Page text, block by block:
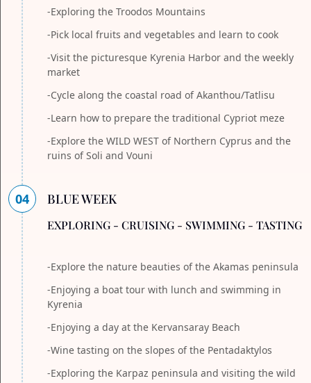
-Exploring the Troodos Mountains
-Pick local fruits and vegetables and learn to cook
-Visit the picturesque Kyrenia Harbor and the weekly
market
-Cycle along the coastal road of Akanthou/Tatlisu
-Learn how to prepare the traditional Cypriot meze
-Explore the WILD WEST of Northern Cyprus and the
ruins of Soli and Vouni
04 BLUE WEEK
EXPLORING - CRUISING - SWIMMING - TASTING
-Explore the nature beauties of the Akamas peninsula
-Enjoying a boat tour with lunch and swimming in
Kyrenia
-Enjoying a day at the Kervansaray Beach
-Wine tasting on the slopes of the Pentadaktylos
-Exploring the Karpaz peninsula and visiting the wild